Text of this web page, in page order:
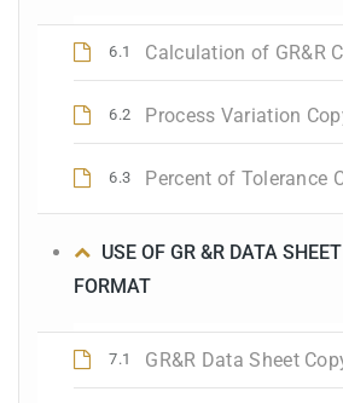
6.1 Calculation of GR&R
6.2 Process Variation
6.3 Percent of Tolerance
USE OF GR &R DATA
FORMAT
7.1 GR&R Data Sheet